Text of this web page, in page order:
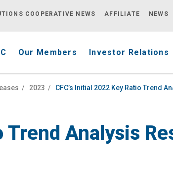
COOPERATIVE NEWS AFFILIATE NEWS
Our Members Investor Relations
/ 2023 / CFC’s Initial 2022 Key Ratio Trend
Trend Analysis